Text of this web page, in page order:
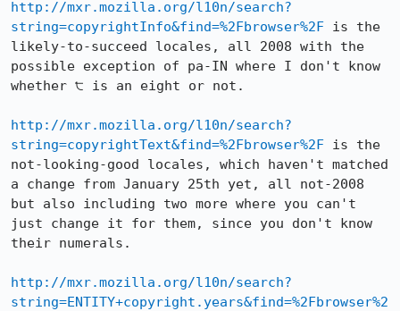
http://mxr.mozilla.org/l10n/search?
string=copyrightInfo&find=%2Fbrowser%2F is the
likely-to-succeed locales, all 2008 with the
possible exception of pa-IN where I don't know
whether ੮ is an eight or not.
http://mxr.mozilla.org/l10n/search?
string=copyrightText&find=%2Fbrowser%2F is the
not-looking-good locales, which haven't matched
a change from January 25th yet, all not-2008
but also including two more where you can't
just change it for them, since you don't know
their numerals.
http://mxr.mozilla.org/l10n/search?
string=ENTITY+copyright.years&find=%2Fbrowser%2